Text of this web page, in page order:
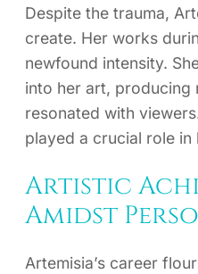
Despite the trauma,
create. Her works
newfound intensity.
into her art, producing
resonated with
played a crucial role in
Artistic
Amidst
Artemisia’s career